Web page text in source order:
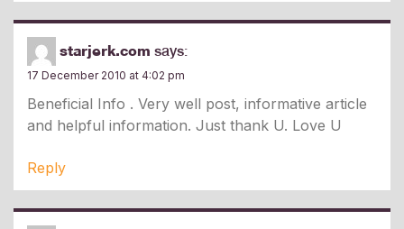
starjerk.com says:
17 December 2010 at 4:02 pm
Beneficial Info . Very well post, informative article
and helpful information. Just thank U. Love U
Reply